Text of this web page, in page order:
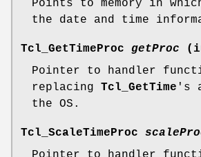
Points to memory in
the date and time
Tcl_GetTimeProc getProc
Pointer to handler
replacing Tcl_GetTime 's
the OS.
Tcl_ScaleTimeProc